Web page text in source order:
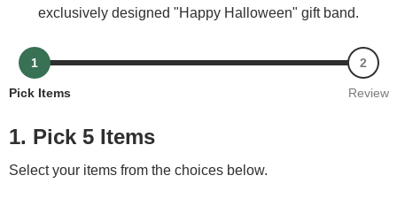
exclusively designed "Happy Halloween" gift band.
1
Pick Items
2
Review
1. Pick 5 Items
Select your items from the choices below.